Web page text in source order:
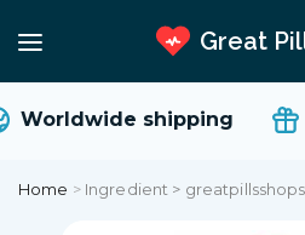
Great
Worldwide shipping
Home > Ingredient >